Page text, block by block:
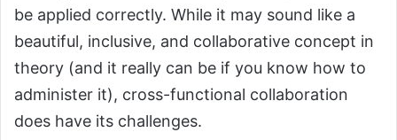
be applied correctly. While it may sound like a
beautiful, inclusive, and collaborative concept in
theory (and it really can be if you know how to
administer it), cross-functional collaboration
does have its challenges.